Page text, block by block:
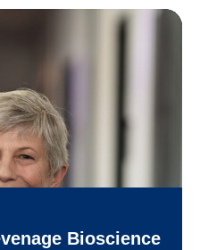
Bioscience